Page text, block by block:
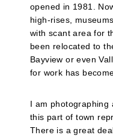
opened in 1981.
high-rises,
with scant area for
been relocated to
Bayview or even
for work has
I am photographing
this part of town
There is a great